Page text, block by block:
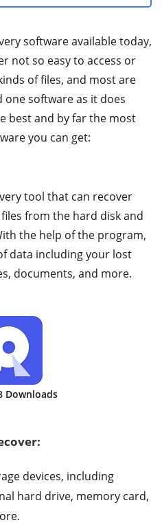
software available today,
not so easy to access or
of files, and most are
one software as it does
best and by far the most
you can get:
tool that can recover
from the hard disk and
the help of the program,
data including your lost
documents, and more.
Downloads
devices, including
hard drive, memory card,